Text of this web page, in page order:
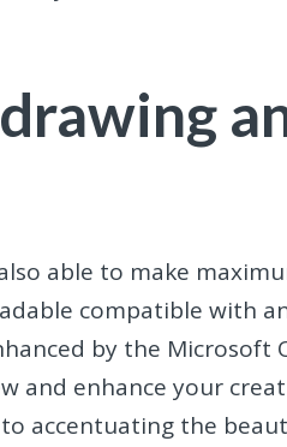
able to make
compatible with
by the Microsoft
and enhance your
accentuating the